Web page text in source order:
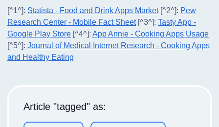
[^1^]: Statista - Food and Drink Apps Market[^2^]: Pew
Research Center - Mobile Fact Sheet[^3^]: Tasty App -
Google Play Store [^4^]: App Annie - Cooking Apps Usage
[^5^]: Journal of Medical Internet Research - Cooking Apps
and Healthy Eating
Article "tagged" as: